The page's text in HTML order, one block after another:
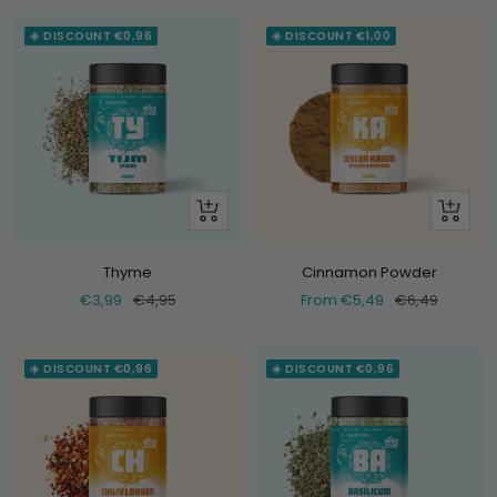
☀️ DISCOUNT €0,96
+
Thyme
Selling
€3,99 Normal
€4,95
☀️ DISCOUNT €1,00
Look
Cinnamon Powder
Selling
From €5,49 Normal
€6,49
☀️ DISCOUNT €0,96 ☀️ DISCOUNT €0,96